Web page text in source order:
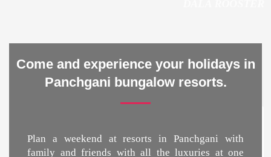
Come and experience your holidays in
Panchgani bungalow resorts.
Plan a weekend atresorts in Panchgani with
family and friends with all the luxuries at one